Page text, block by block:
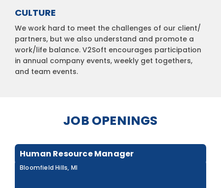
CULTURE
We work hard to meet the challenges of our client/
partners, but we also understand and promote a
work/life balance. V2Soft encourages participation
in annual company events, weekly get togethers,
and team events.
JOB OPENINGS
Human Resource Manager
Bloomfield Hills, MI